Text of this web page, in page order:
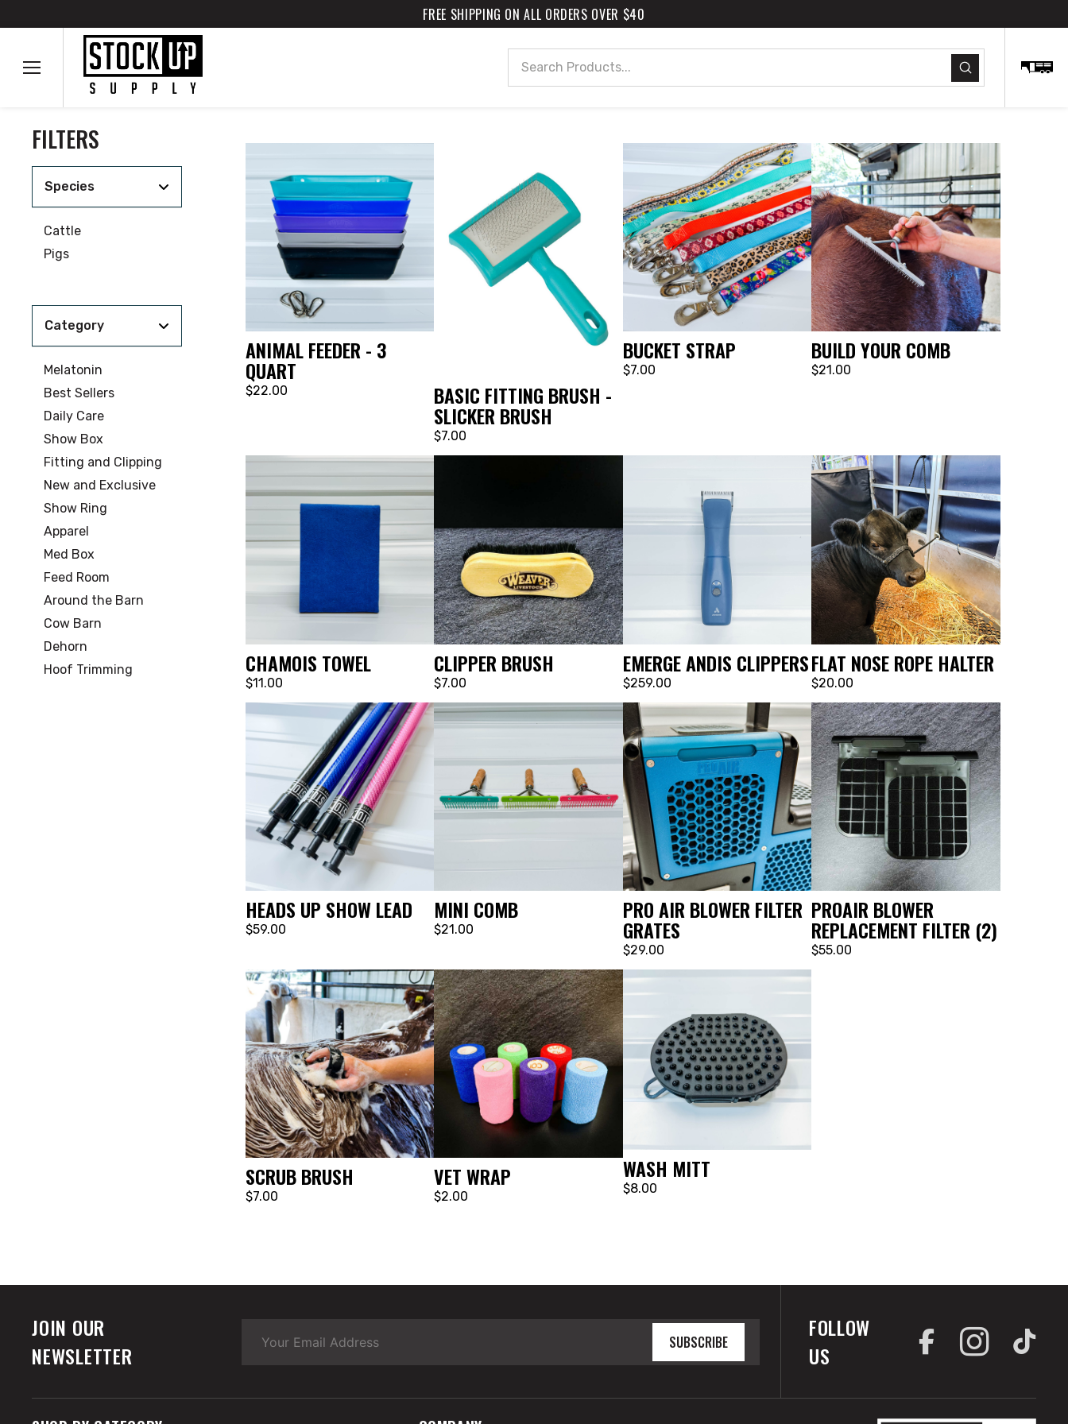
FREE SHIPPING ON ALL ORDERS OVER $40
Submit
FILTERS
Species
Cattle
Pigs
Category
Melatonin
Best Sellers
Daily Care
Show Box
Fitting and Clipping
New and Exclusive
Show Ring
Apparel
Med Box
Feed Room
Around the Barn
Cow Barn
Dehorn
Hoof Trimming
ANIMAL FEEDER - 3
QUART
$22.00 BASIC FITTING BRUSH -
SLICKER BRUSH
$7.00
BUCKET STRAP
$7.00
BUILD YOUR COMB
$21.00
CHAMOIS TOWEL
$11.00
CLIPPER BRUSH
$7.00
EMERGE ANDIS CLIPPERS
$259.00
FLAT NOSE ROPE HALTER
$20.00
HEADS UP SHOW LEAD
$59.00
MINI COMB
$21.00
PRO AIR BLOWER FILTER
GRATES
$29.00
PROAIR BLOWER
REPLACEMENT FILTER (2)
$55.00
SCRUB BRUSH
$7.00
VET WRAP
$2.00
WASH MITT
$8.00
JOIN OUR
NEWSLETTER
SUBSCRIBE
FOLLOW
US